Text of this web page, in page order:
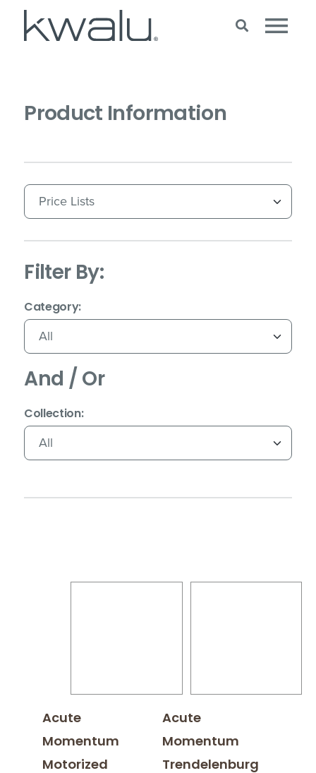
Product Information
(Immediate effect upon selection)
Filter By:
Category:(Immediate effect upon selection)
And / Or
Collection:(Immediate effect upon selection)
Acute
Momentum
Motorized
Acute
Momentum
Trendelenburg